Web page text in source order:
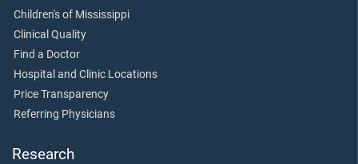
Children's of Mississippi
Clinical Quality
Find a Doctor
Hospital and Clinic Locations
Price Transparency
Referring Physicians
Research